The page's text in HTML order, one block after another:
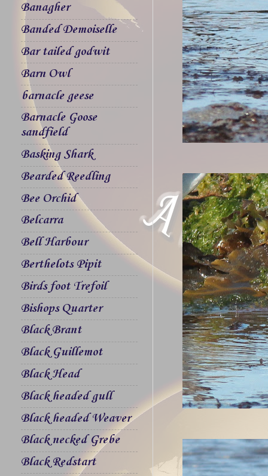
Banagher
Banded Demoiselle
Bar tailed godwit
Barn Owl
barnacle geese
Barnacle Goose
sandfield
Basking Shark
Bearded Reedling
Bee Orchid
Belcarra
Bell Harbour
Berthelots Pipit
Birds foot Trefoil
Bishops Quarter
Black Brant
Black Guillemot
Black Head
Black headed gull
Black headed Weaver
Black necked Grebe
Black Redstart